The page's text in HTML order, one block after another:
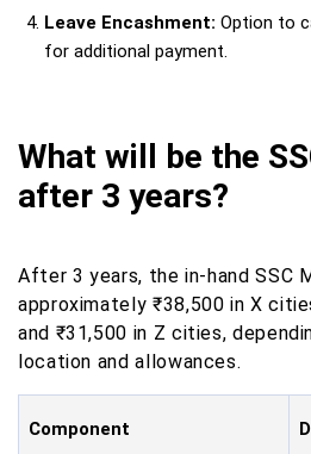
Leave Encashment: Option to
for additional payment.
What will be the
after 3 years?
After 3 years, the in-hand SSC
approximately ₹38,500 in X
and ₹31,500 in Z cities,
location and allowances.
Component